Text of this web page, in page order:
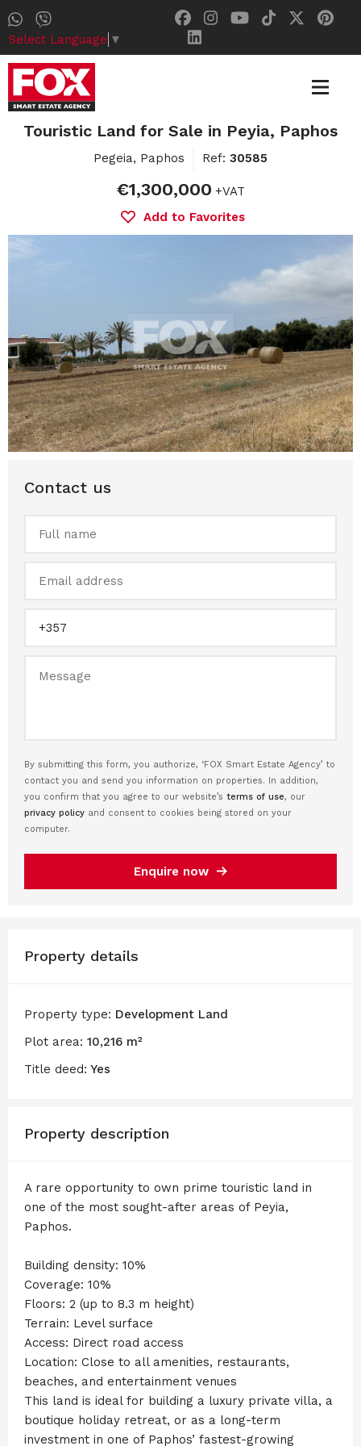
Select Language ▼
Touristic Land for Sale in Peyia, Paphos
Pegeia, Paphos Ref: 30585
€1,300,000 +VAT
Add to Favorites
Contact us
By submitting this form, you authorize, ‘FOX Smart Estate Agency’ to
contact you and send you information on properties. In addition,
you confirm that you agree to our website’s terms of use, our
privacy policy and consent to cookies being stored on your
computer.
Enquire now
Property details
Property type: Development Land
Plot area: 10,216 m²
Title deed: Yes
Property description
A rare opportunity to own prime touristic land in
one of the most sought-after areas of Peyia,
Paphos.
Building density: 10%
Coverage: 10%
Floors: 2 (up to 8.3 m height)
Terrain: Level surface
Access: Direct road access
Location: Close to all amenities, restaurants,
beaches, and entertainment venues
This land is ideal for building a luxury private villa, a
boutique holiday retreat, or as a long-term
investment in one of Paphos’ fastest-growing